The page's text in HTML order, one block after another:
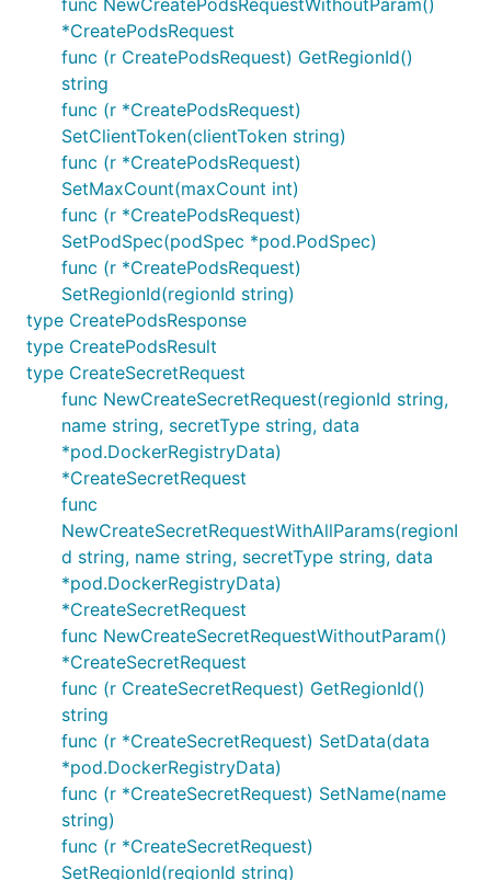
func NewCreatePodsRequestWithoutParam()
*CreatePodsRequest
func (r CreatePodsRequest) GetRegionId()
string
func (r *CreatePodsRequest)
SetClientToken(clientToken string)
func (r *CreatePodsRequest)
SetMaxCount(maxCount int)
func (r *CreatePodsRequest)
SetPodSpec(podSpec *pod.PodSpec)
func (r *CreatePodsRequest)
SetRegionId(regionId string)
type CreatePodsResponse
type CreatePodsResult
type CreateSecretRequest
func NewCreateSecretRequest(regionId string,
name string, secretType string, data
*pod.DockerRegistryData)
*CreateSecretRequest
func
NewCreateSecretRequestWithAllParams(regionI
d string, name string, secretType string, data
*pod.DockerRegistryData)
*CreateSecretRequest
func NewCreateSecretRequestWithoutParam()
*CreateSecretRequest
func (r CreateSecretRequest) GetRegionId()
string
func (r *CreateSecretRequest) SetData(data
*pod.DockerRegistryData)
func (r *CreateSecretRequest) SetName(name
string)
func (r *CreateSecretRequest)
SetRegionId(regionId string)